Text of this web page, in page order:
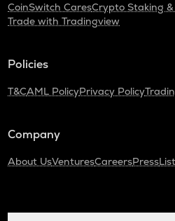
CoinSwitch CaresCrypto Staking &
Trade with Tradingview
Policies
T&CAML PolicyPrivacy Policy
Company
About UsVenturesCareersPress